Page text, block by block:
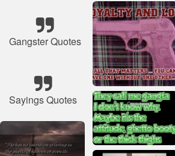
Gangster Quotes
Sayings Quotes